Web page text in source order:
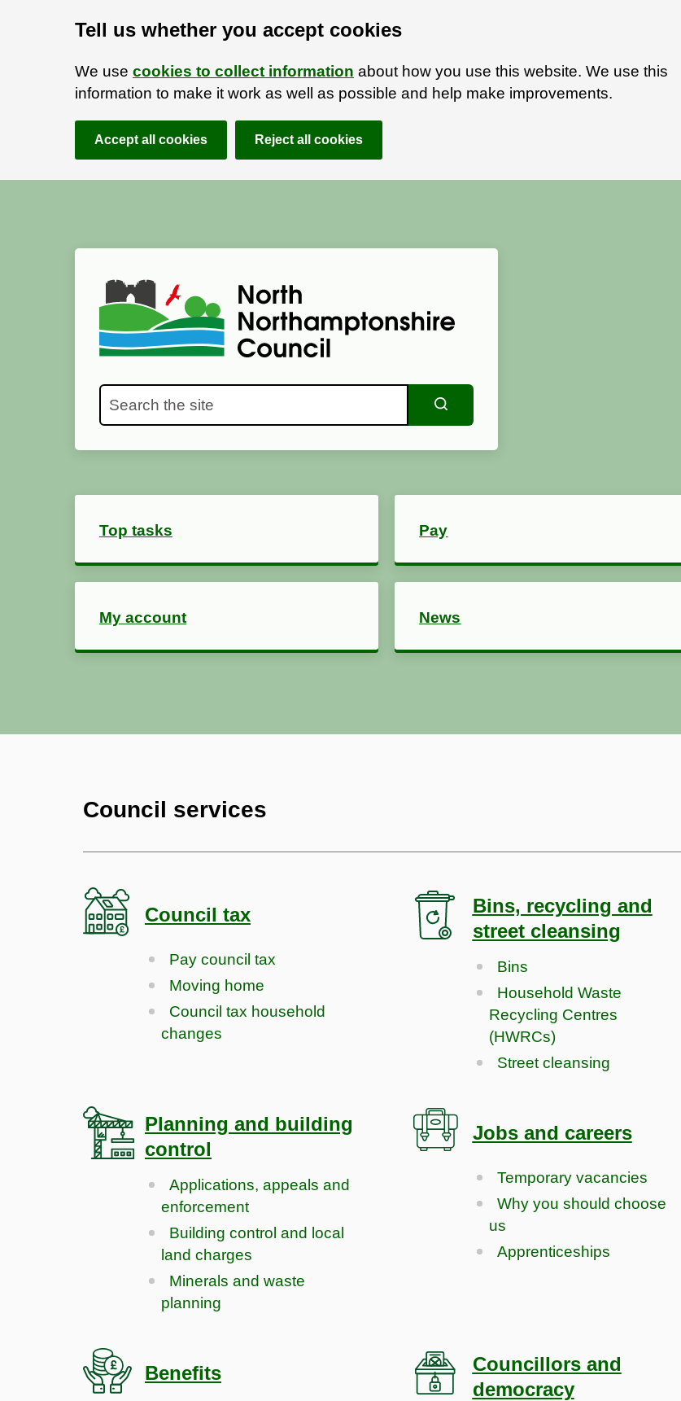
Tell us whether you accept cookies
We use cookies to collect information about how you use this website. We use this
information to make it work as well as possible and help make improvements.
Accept all cookies Reject all cookies
North Northamptonshire Council
Search the site
Top tasks Pay
My account News
Council services
Council tax
Pay council tax
Moving home
Council tax household
changes
Bins, recycling and
street cleansing
Bins
Household Waste
Recycling Centres
(HWRCs)
Street cleansing
Planning and building
control
Applications, appeals and
enforcement
Building control and local
land charges
Minerals and waste
planning
Jobs and careers
Temporary vacancies
Why you should choose
us
Apprenticeships
Benefits
Councillors and
democracy